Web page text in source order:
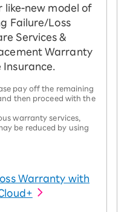
like-new model of
Failure/Loss
Services &
Warranty
pay off the remaining
then proceed with the
warranty services,
be reduced by using
Warranty with